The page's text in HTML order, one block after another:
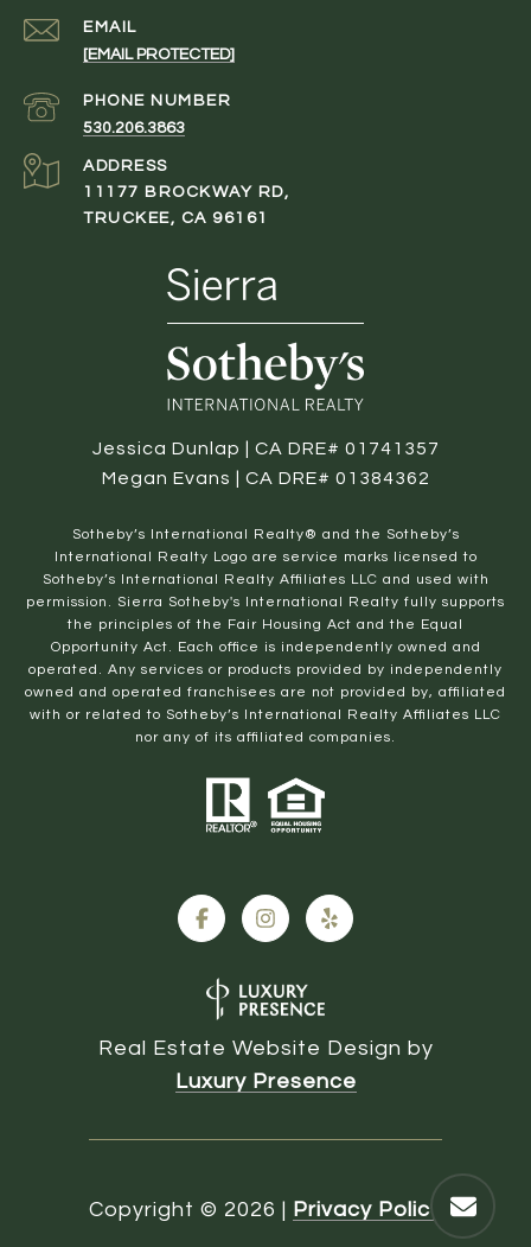
EMAIL
[EMAIL PROTECTED]
PHONE NUMBER
530.206.3863
ADDRESS
11177 BROCKWAY RD,
TRUCKEE, CA 96161
Jessica Dunlap | CA DRE# 01741357
Megan Evans | CA DRE# 01384362
​​​​​Sotheby’s International Realty® and the Sotheby’s
International Realty Logo are service marks licensed to
Sotheby’s International Realty Affiliates LLC and used with
permission. Sierra Sotheby's International Realty fully supports
the principles of the Fair Housing Act and the Equal
Opportunity Act. Each office is independently owned and
operated. Any services or products provided by independently
owned and operated franchisees are not provided by, affiliated
with or related to Sotheby’s International Realty Affiliates LLC
nor any of its affiliated companies.
Real Estate Website Design by
Luxury Presence
Copyright © 2026 | Privacy Policy